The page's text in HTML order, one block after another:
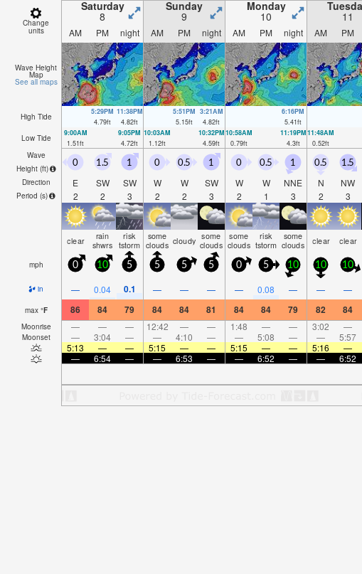
Change
units
Saturday
8
Sunday
9
Monday
10 11
AM PM night AM PM night AM PM night AM PM
Wave Height
Map
See all maps
High Tide
5:29PM
4.79ft
11:38PM
4.82ft
5:51PM
5.15ft
3:21AM
4.82ft
6:16PM
5.41ft
Low Tide
9:00AM
1.51ft
9:05PM
4.72ft
10:03AM
1.12ft
10:32PM
4.59ft
10:58AM
0.79ft
11:19PM
4.3ft
11:48AM
0.52ft
Wave
Height (ft)
Direction
Period (s)
0
E
2
1.5
SW
2
1
SW
3
0
W
2
0.5
W
2
1
SW
3
0
W
2
0.5
W
1
1
NNE
3
0.5
N
2
1.5
NW
3
clear rain
shwrs
risk
tstorm
some
clouds cloudy some
clouds
some
clouds
risk
tstorm
some
clouds clear clear
mph 0 10 5 5 5 5 0 5 10 10 10
in — 0.04 0.1 — — — — 0.08 — — —
max °F 86 84 79 84 84 81 84 84 79 82 84
Moonrise — — — 12:42 — — 1:48 — — 3:02 —
Moonset — 3:04 — — 4:10 — — 5:08 — — 5:57
5:13
— — 5:15 — — 5:15 — — 5:16 —
—
6:54 — — 6:53 — — 6:52 — — 6:52